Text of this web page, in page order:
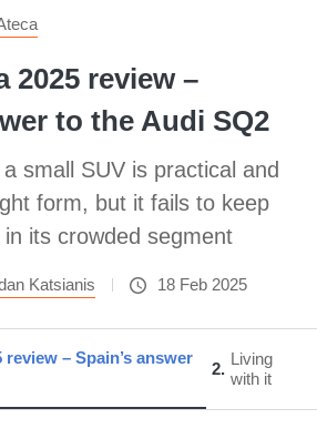
2025 review –
to the Audi SQ2
small SUV is practical and
form, but it fails to keep
its crowded segment
Katsianis 18 Feb 2025
review – Spain’s answer
2
Living
with it